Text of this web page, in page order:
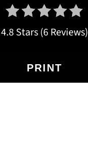
4.8 Stars(6 Reviews)
PRINT